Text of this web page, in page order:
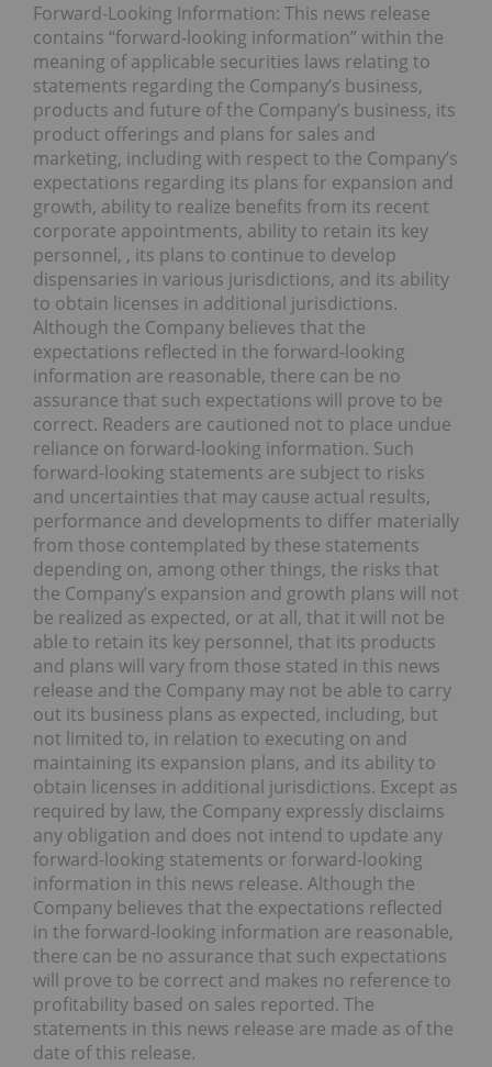
Forward-Looking Information: This news release
contains “forward-looking information” within the
meaning of applicable securities laws relating to
statements regarding the Company’s business,
products and future of the Company’s business, its
product offerings and plans for sales and
marketing, including with respect to the Company’s
expectations regarding its plans for expansion and
growth, ability to realize benefits from its recent
corporate appointments, ability to retain its key
personnel, , its plans to continue to develop
dispensaries in various jurisdictions, and its ability
to obtain licenses in additional jurisdictions.
Although the Company believes that the
expectations reflected in the forward-looking
information are reasonable, there can be no
assurance that such expectations will prove to be
correct. Readers are cautioned not to place undue
reliance on forward-looking information. Such
forward-looking statements are subject to risks
and uncertainties that may cause actual results,
performance and developments to differ materially
from those contemplated by these statements
depending on, among other things, the risks that
the Company’s expansion and growth plans will not
be realized as expected, or at all, that it will not be
able to retain its key personnel, that its products
and plans will vary from those stated in this news
release and the Company may not be able to carry
out its business plans as expected, including, but
not limited to, in relation to executing on and
maintaining its expansion plans, and its ability to
obtain licenses in additional jurisdictions. Except as
required by law, the Company expressly disclaims
any obligation and does not intend to update any
forward-looking statements or forward-looking
information in this news release. Although the
Company believes that the expectations reflected
in the forward-looking information are reasonable,
there can be no assurance that such expectations
will prove to be correct and makes no reference to
profitability based on sales reported. The
statements in this news release are made as of the
date of this release.